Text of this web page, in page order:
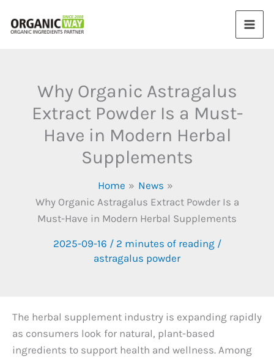
Why Organic Astragalus
Extract Powder Is a Must-
Have in Modern Herbal
Supplements
Home
News
Why Organic Astragalus Extract Powder Is a
Must-Have in Modern Herbal Supplements
2025-09-16 / 2 minutes of reading/
astragalus powder
The herbal supplement industry is expanding rapidly
as consumers look for natural, plant-based
ingredients to support health and wellness. Among